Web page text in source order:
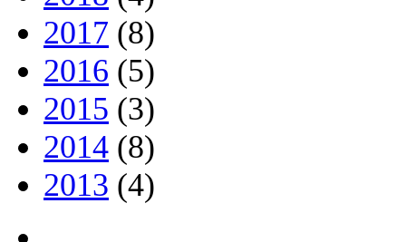
2017 (8)
2016 (5)
2015 (3)
2014 (8)
2013 (4)